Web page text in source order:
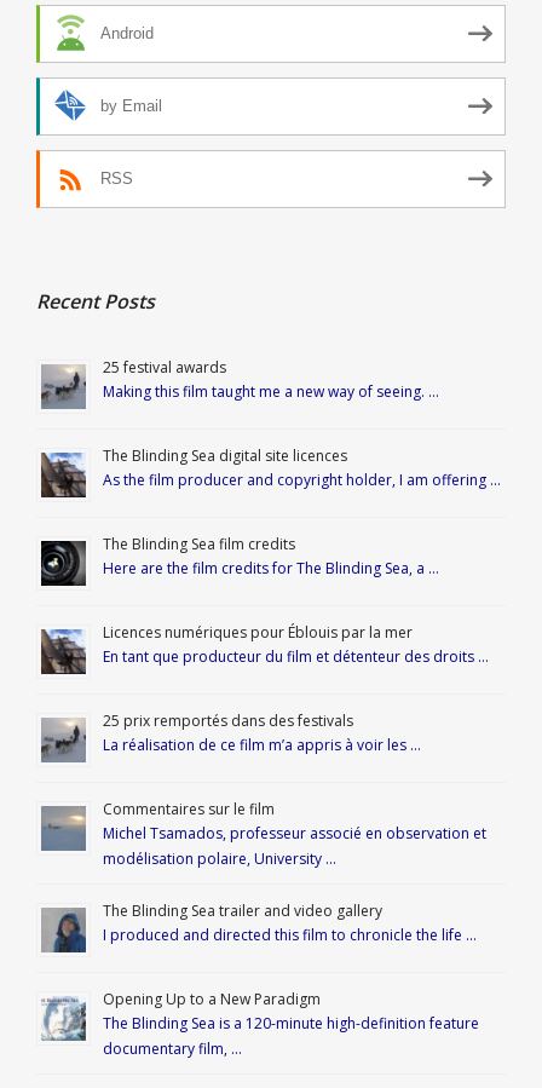
Android
by Email
RSS
Recent Posts
25 festival awards
Making this film taught me a new way of seeing. …
The Blinding Sea digital site licences
As the film producer and copyright holder, I am offering …
The Blinding Sea film credits
Here are the film credits for The Blinding Sea, a …
Licences numériques pour Éblouis par la mer
En tant que producteur du film et détenteur des droits …
25 prix remportés dans des festivals
La réalisation de ce film m’a appris à voir les …
Commentaires sur le film
Michel Tsamados, professeur associé en observation et
modélisation polaire, University …
The Blinding Sea trailer and video gallery
I produced and directed this film to chronicle the life …
Opening Up to a New Paradigm
The Blinding Sea is a 120-minute high-definition feature
documentary film, …